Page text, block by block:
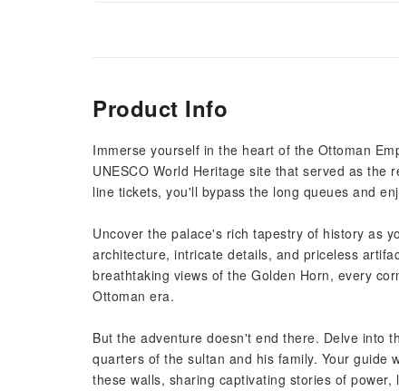
Product Info
Immerse yourself in the heart of the Ottoman
UNESCO World Heritage site that served as
line tickets, you'll bypass the long queues and
Uncover the palace's rich tapestry of history as
architecture, intricate details, and priceless
breathtaking views of the Golden Horn, every
Ottoman era.
But the adventure doesn't end there. Delve into
quarters of the sultan and his family. Your guide
these walls, sharing captivating stories of power,